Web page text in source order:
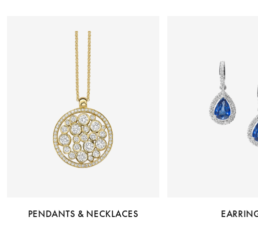
PENDANTS & NECKLACES